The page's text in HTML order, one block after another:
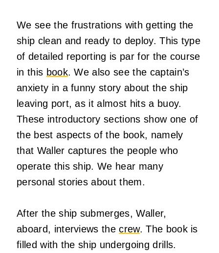
We see the frustrations with getting the
ship clean and ready to deploy. This type
of detailed reporting is par for the course
in this book. We also see the captain’s
anxiety in a funny story about the ship
leaving port, as it almost hits a buoy.
These introductory sections show one of
the best aspects of the book, namely
that Waller captures the people who
operate this ship. We hear many
personal stories about them.
After the ship submerges, Waller,
aboard, interviews thecrew. The book is
filled with the ship undergoing drills.